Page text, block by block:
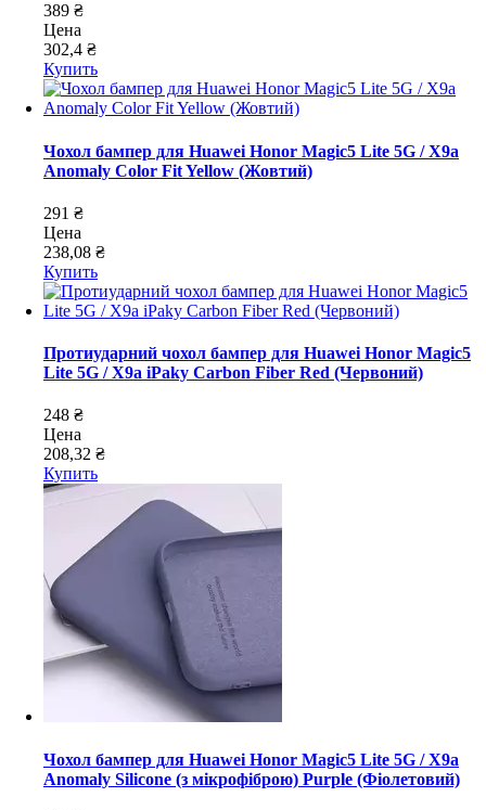
389 ₴
Цена
302,4 ₴
Купить
Чохол бампер для Huawei Honor Magic5 Lite 5G / X9a
Anomaly Color Fit Yellow (Жовтий)
291 ₴
Цена
238,08 ₴
Купить
Протиударний чохол бампер для Huawei Honor Magic5
Lite 5G / X9a iPaky Carbon Fiber Red (Червоний)
248 ₴
Цена
208,32 ₴
Купить
Чохол бампер для Huawei Honor Magic5 Lite 5G / X9a
Anomaly Silicone (з мікрофіброю) Purple (Фіолетовий)